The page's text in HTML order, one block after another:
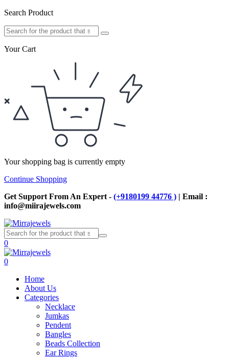
Search Product
Your Cart
Your shopping bag is currently empty
Continue Shopping
Get Support From An Expert - (+9180199 44776 ) | Email :
info@miirajewels.com
0
0
Home
About Us
Categories
Necklace
Jumkas
Pendent
Bangles
Beads Collection
Ear Rings